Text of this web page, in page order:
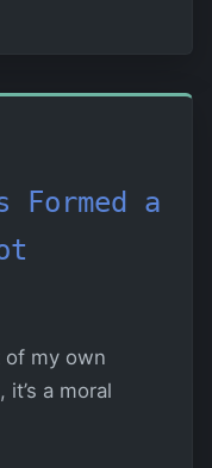
Formed a
of my own
a moral